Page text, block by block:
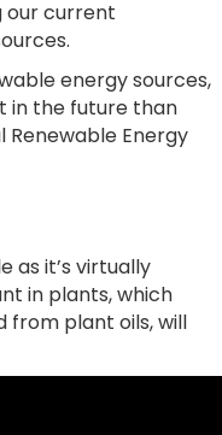
our current
energy sources,
in the future than
Energy
as it’s virtually
in plants, which
from plant oils, will